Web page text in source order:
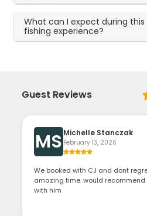
What can I expect during
fishing experience?
Guest Reviews
MS Michelle Stanczak
February 13, 2026
We booked with CJ and dont
amazing time. would
with him